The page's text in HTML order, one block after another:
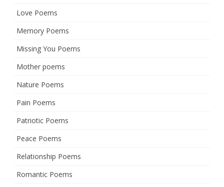
Love Poems
Memory Poems
Missing You Poems
Mother poems
Nature Poems
Pain Poems
Patriotic Poems
Peace Poems
Relationship Poems
Romantic Poems